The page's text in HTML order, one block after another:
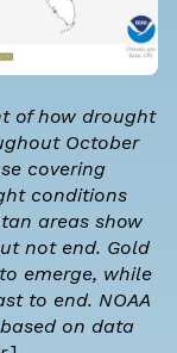
of how drought
October
covering
conditions
areas show
not end. Gold
emerge, while
to end. NOAA
on data